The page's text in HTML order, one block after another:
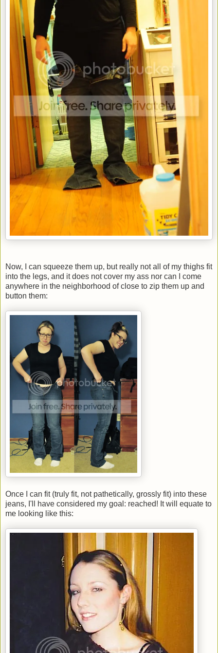
Now, I can squeeze them up, but really not all of my thighs fit
into the legs, and it does not cover my ass nor can I come
anywhere in the neighborhood of close to zip them up and
button them:
Once I can fit (truly fit, not pathetically, grossly fit) into these
jeans, I'll have considered my goal: reached! It will equate to
me looking like this: